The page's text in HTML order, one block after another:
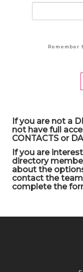
Remember
If you are not a
not have full
CONTACTS or
If you are
directory
about the
contact the
complete the